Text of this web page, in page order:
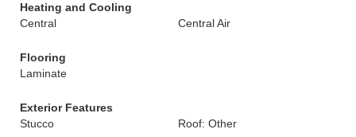
Heating and Cooling
Central
Central Air
Flooring
Laminate
Exterior Features
Stucco
Roof: Other